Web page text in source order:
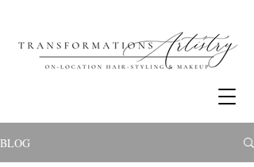
BLOG